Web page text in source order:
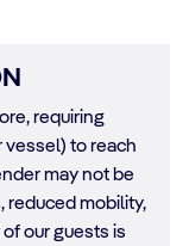
requiring
vessel) to reach
may not be
reduced mobility,
our guests is